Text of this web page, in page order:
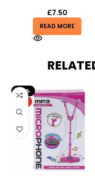
£7.50
READ MORE
-20%